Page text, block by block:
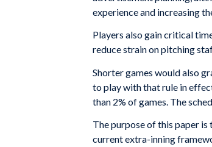
experience and increasing
Players also gain critical
reduce strain on pitching
Shorter games would also
to play with that rule in
than 2% of games. The
The purpose of this paper
current extra-inning